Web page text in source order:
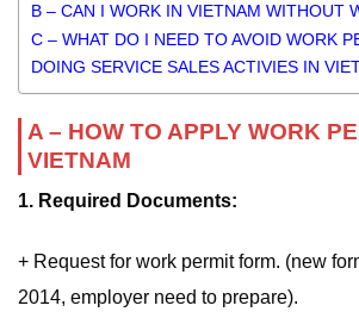
B – CAN I WORK IN VIETNAM WITHOUT
C – WHAT DO I NEED TO AVOID WORK
DOING SERVICE SALES ACTIVIES IN
A – HOW TO APPLY WORK
VIETNAM
1. Required Documents:
+ Request for work permit form. (new
2014, employer need to prepare).